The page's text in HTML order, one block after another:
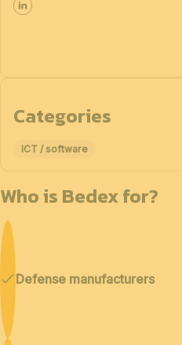
Categories
ICT / software
Who is Bedex for?
Defense manufacturers